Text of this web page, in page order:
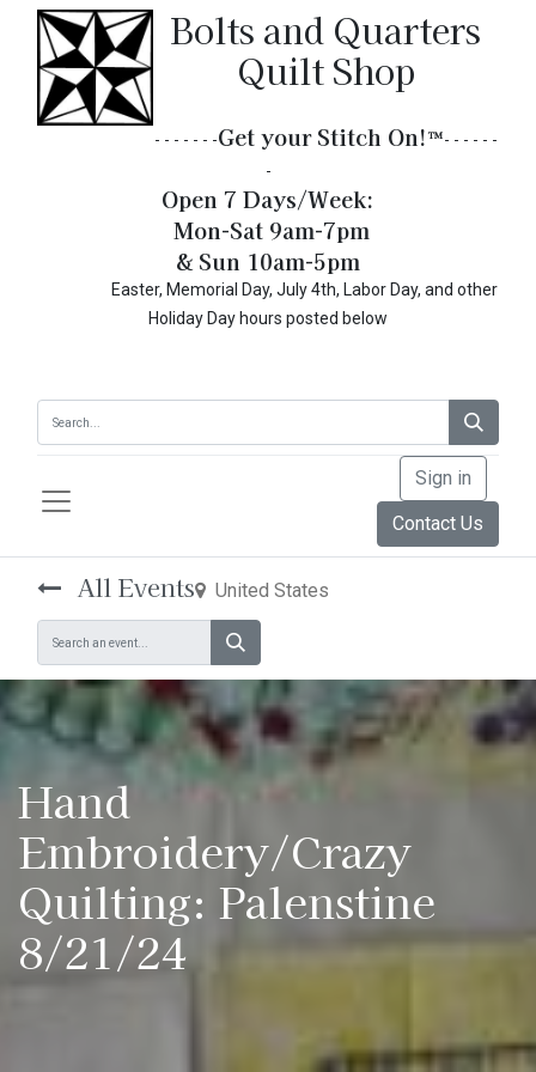
Bolts and Quarters
Quilt Shop
- - - - - - -Get your Stitch On!​™- - - - - -
-
Open 7 Days/Week:
Mon-Sat 9am-7pm
& Sun 10am-5pm
Easter, Memorial Day, July 4th, Labor Day, and other
Holiday Day hours posted below
Sign in
Contact Us
All Events United States
Hand
Embroidery/Crazy
Quilting: Palenstine
8/21/24